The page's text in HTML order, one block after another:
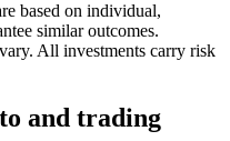
based on individual,
similar outcomes.
All investments carry risk
and trading